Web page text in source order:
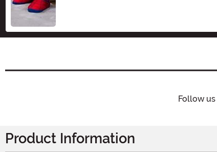
Follow us
Product Information